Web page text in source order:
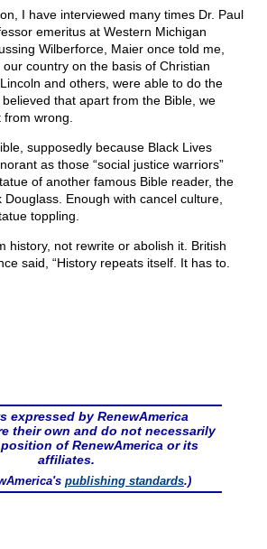
I have interviewed many times Dr. Paul
emeritus at Western Michigan
Wilberforce, Maier once told me,
our country on the basis of Christian
and others, were able to do the
that apart from the Bible, we
wrong.
supposedly because Black Lives
as those “social justice warriors”
of another famous Bible reader, the
Enough with cancel culture,
toppling.
history, not rewrite or abolish it. British
said, “History repeats itself. It has to.
expressed by RenewAmerica
their own and do not necessarily
of RenewAmerica or its
affiliates.
publishing standards.)